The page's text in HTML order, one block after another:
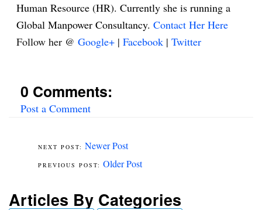
Human Resource (HR). Currently she is running a
Global Manpower Consultancy. Contact Her Here
Follow her @ Google+ | Facebook | Twitter
0 Comments:
Post a Comment
Newer Post
Older Post
Articles By Categories